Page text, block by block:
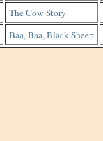
The Cow Story
Baa, Baa, Black Sheep